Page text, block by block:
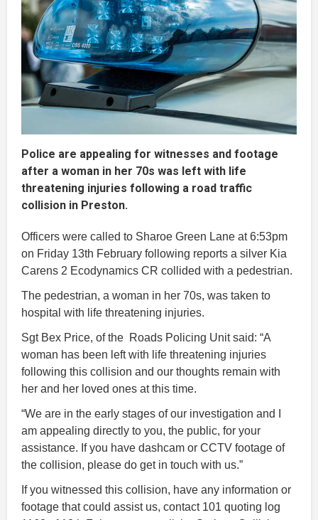
Police are appealing for witnesses and footage
after a woman in her 70s was left with life
threatening injuries following a road traffic
collision in Preston.
Officers were called to Sharoe Green Lane at 6:53pm
on Friday 13th February following reports a silver Kia
Carens 2 Ecodynamics CR collided with a pedestrian.
The pedestrian, a woman in her 70s, was taken to
hospital with life threatening injuries.
Sgt Bex Price, of the Roads Policing Unit said: “A
woman has been left with life threatening injuries
following this collision and our thoughts remain with
her and her loved ones at this time.
“We are in the early stages of our investigation and I
am appealing directly to you, the public, for your
assistance. If you have dashcam or CCTV footage of
the collision, please do get in touch with us.”
If you witnessed this collision, have any information or
footage that could assist us, contact 101 quoting log